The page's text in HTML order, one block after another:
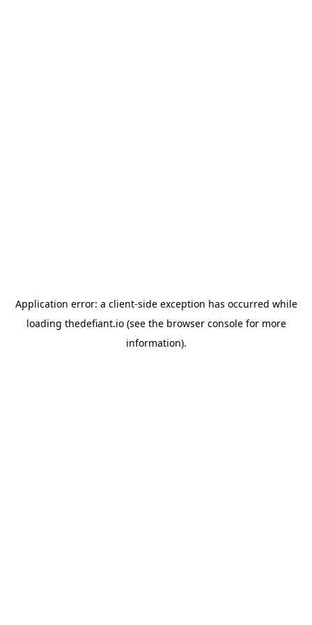
Application error: a client-side exception has occurred while
loading thedefiant.io(see the browser consolefor more
information).